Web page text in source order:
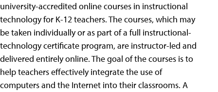
university-accredited online courses in instructional
technology for K-12 teachers. The courses, which may
be taken individually or as part of a full instructional-
technology certificate program, are instructor-led and
delivered entirely online. The goal of the courses is to
help teachers effectively integrate the use of
computers and the Internet into their classrooms. A